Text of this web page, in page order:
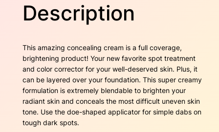
$
5
.
4
0
.
6
0
0
.
Description
This amazing concealing cream is a full coverage,
brightening product! Your new favorite spot treatment
and color corrector for your well-deserved skin. Plus, it
can be layered over your foundation. This super creamy
formulation is extremely blendable to brighten your
radiant skin and conceals the most difficult uneven skin
tone. Use the doe-shaped applicator for simple dabs on
tough dark spots.